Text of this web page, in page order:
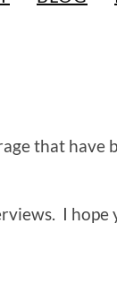
that have
I hope